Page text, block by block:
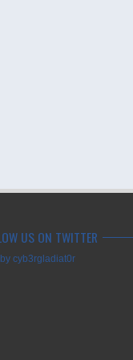
US ON TWITTER
cyb3rgladiat0r